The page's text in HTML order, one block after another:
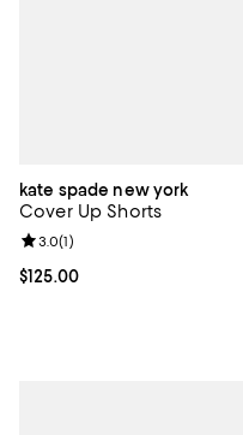
kate spade new york
Cover Up Shorts
Current price $125.00; ;
$125.00
Review rating: 3.0 out of 5;
3.0(1)